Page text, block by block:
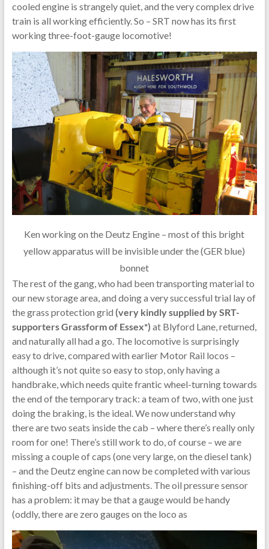
cooled engine is strangely quiet, and the very complex drive
train is all working efficiently. So – SRT now has its first
working three-foot-gauge locomotive!
Ken working on the Deutz Engine – most of this bright
yellow apparatus will be invisible under the (GER blue)
bonnet
The rest of the gang, who had been transporting material to
our new storage area, and doing a very successful trial lay of
the grass protection grid (very kindly supplied by SRT-
supporters Grassform of Essex*) at Blyford Lane, returned,
and naturally all had a go. The locomotive is surprisingly
easy to drive, compared with earlier Motor Rail locos –
although it’s not quite so easy to stop, only having a
handbrake, which needs quite frantic wheel-turning towards
the end of the temporary track: a team of two, with one just
doing the braking, is the ideal. We now understand why
there are two seats inside the cab – where there’s really only
room for one! There’s still work to do, of course – we are
missing a couple of caps (one very large, on the diesel tank)
– and the Deutz engine can now be completed with various
finishing-off bits and adjustments. The oil pressure sensor
has a problem: it may be that a gauge would be handy
(oddly, there are zero gauges on the loco as